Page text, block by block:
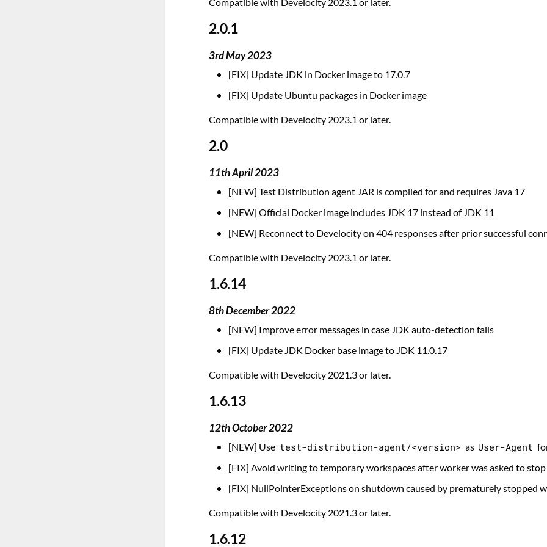
2.0.1
3rd May 2023
[FIX] Update JDK in Docker image to 17.0.7
[FIX] Update Ubuntu packages in Docker image
Compatible with Develocity 2023.1 or later.
2.0
11th April 2023
[NEW] Test Distribution agent JAR is compiled for and requires Java 17
[NEW] Official Docker image includes JDK 17 instead of JDK 11
[NEW] Reconnect to Develocity on 404 responses after prior successful
Compatible with Develocity 2023.1 or later.
1.6.14
8th December 2022
[NEW] Improve error messages in case JDK auto-detection fails
[FIX] Update JDK Docker base image to JDK 11.0.17
Compatible with Develocity 2021.3 or later.
1.6.13
12th October 2022
[NEW] Use test-distribution-agent/<version> as User-Agent
[FIX] Avoid writing to temporary workspaces after worker was asked to stop
[FIX] NullPointerExceptions on shutdown caused by prematurely stopped
Compatible with Develocity 2021.3 or later.
1.6.12